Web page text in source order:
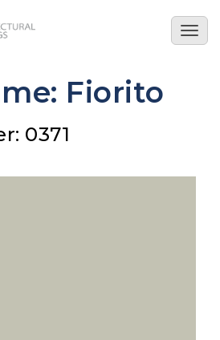
Fiorito
0371